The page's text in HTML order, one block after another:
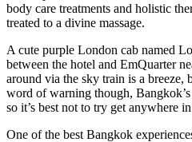
body care treatments and holistic
treated to a divine massage.
A cute purple London cab named
between the hotel and EmQuarter
around via the sky train is a
word of warning though,
so it’s best not to try get anywhere
One of the best Bangkok